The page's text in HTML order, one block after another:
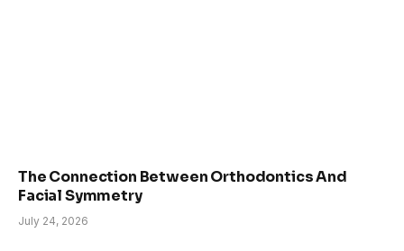
The Connection Between Orthodontics And
Facial Symmetry
July 24, 2026